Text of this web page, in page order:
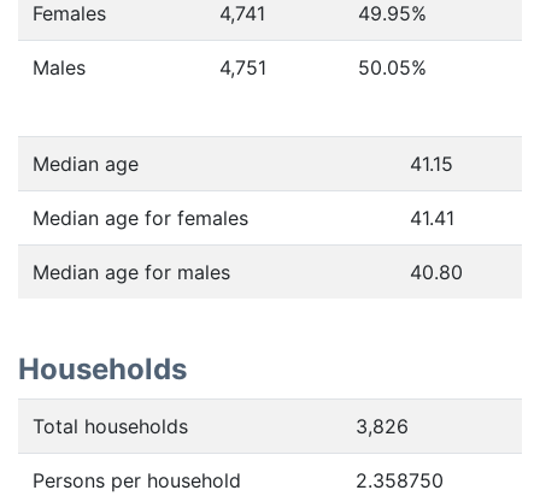
Females 4,741 49.95%
Males 4,751 50.05%
Median age 41.15
Median age for females 41.41
Median age for males 40.80
Households
Total households 3,826
Persons per household 2.358750